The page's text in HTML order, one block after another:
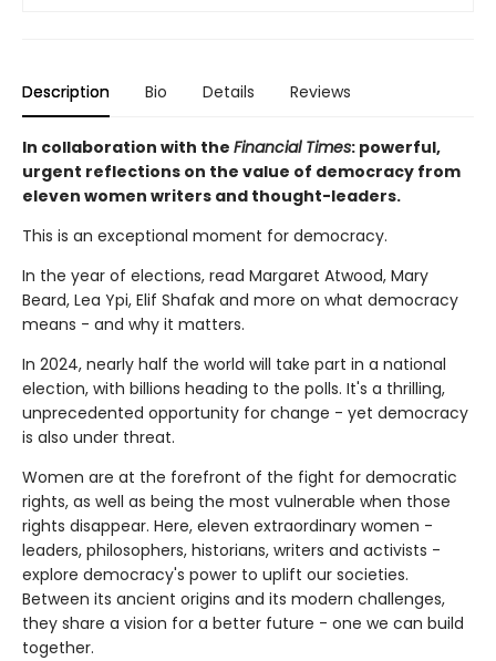
Description Bio Details Reviews
In collaboration with the Financial Times: powerful,
urgent reflections on the value of democracy from
eleven women writers and thought-leaders.
This is an exceptional moment for democracy.
In the year of elections, read Margaret Atwood, Mary
Beard, Lea Ypi, Elif Shafak and more on what democracy
means - and why it matters.
In 2024, nearly half the world will take part in a national
election, with billions heading to the polls. It's a thrilling,
unprecedented opportunity for change - yet democracy
is also under threat.
Women are at the forefront of the fight for democratic
rights, as well as being the most vulnerable when those
rights disappear. Here, eleven extraordinary women -
leaders, philosophers, historians, writers and activists -
explore democracy's power to uplift our societies.
Between its ancient origins and its modern challenges,
they share a vision for a better future - one we can build
together.